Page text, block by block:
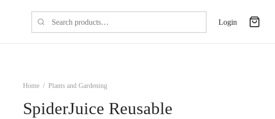
Login
Home / Plants and Gardening
SpiderJuice Reusable